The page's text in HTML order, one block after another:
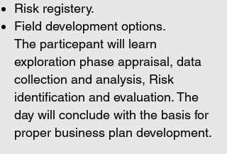
Risk registery.
Field development options.
The particepant will learn
exploration phase appraisal, data
collection and analysis, Risk
identification and evaluation. The
day will conclude with the basis for
proper business plan development.